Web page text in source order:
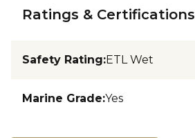
Ratings & Certifications
Safety Rating:ETL Wet
Marine Grade:Yes